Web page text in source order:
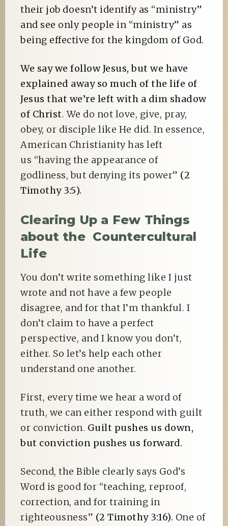
their job doesn’t identify as “ministry”
and see only people in “ministry” as
being effective for the kingdom of God.
We say we follow Jesus, but we have
explained away so much of the life of
Jesus that we’re left with a dim shadow
of Christ. We do not love, give, pray,
obey, or disciple like He did. In essence,
American Christianity has left
us “having the appearance of
godliness, but denying its power” (2
Timothy 3:5).
Clearing Up a Few Things
about the Countercultural
Life
You don’t write something like I just
wrote and not have a few people
disagree, and for that I’m thankful. I
don’t claim to have a perfect
perspective, and I know you don’t,
either. So let’s help each other
understand one another.
First, every time we hear a word of
truth, we can either respond with guilt
or conviction. Guilt pushes us down,
but conviction pushes us forward.
Second, the Bible clearly says God’s
Word is good for “teaching, reproof,
correction, and for training in
righteousness” (2 Timothy 3:16). One of